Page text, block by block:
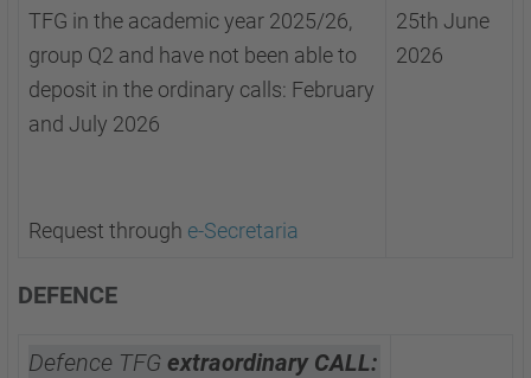
TFG in the academic year 2025/26,
group Q2 and have not been able to
deposit in the ordinary calls: February
and July 2026
Request through e-Secretaria
25th June
2026
DEFENCE
Defence TFG extraordinary CALL: